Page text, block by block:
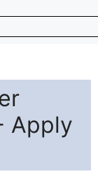
Apply